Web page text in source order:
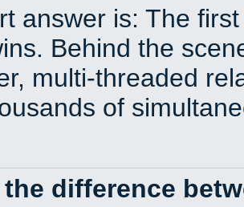
answer is: The
Behind the
multi-threaded
of
the difference